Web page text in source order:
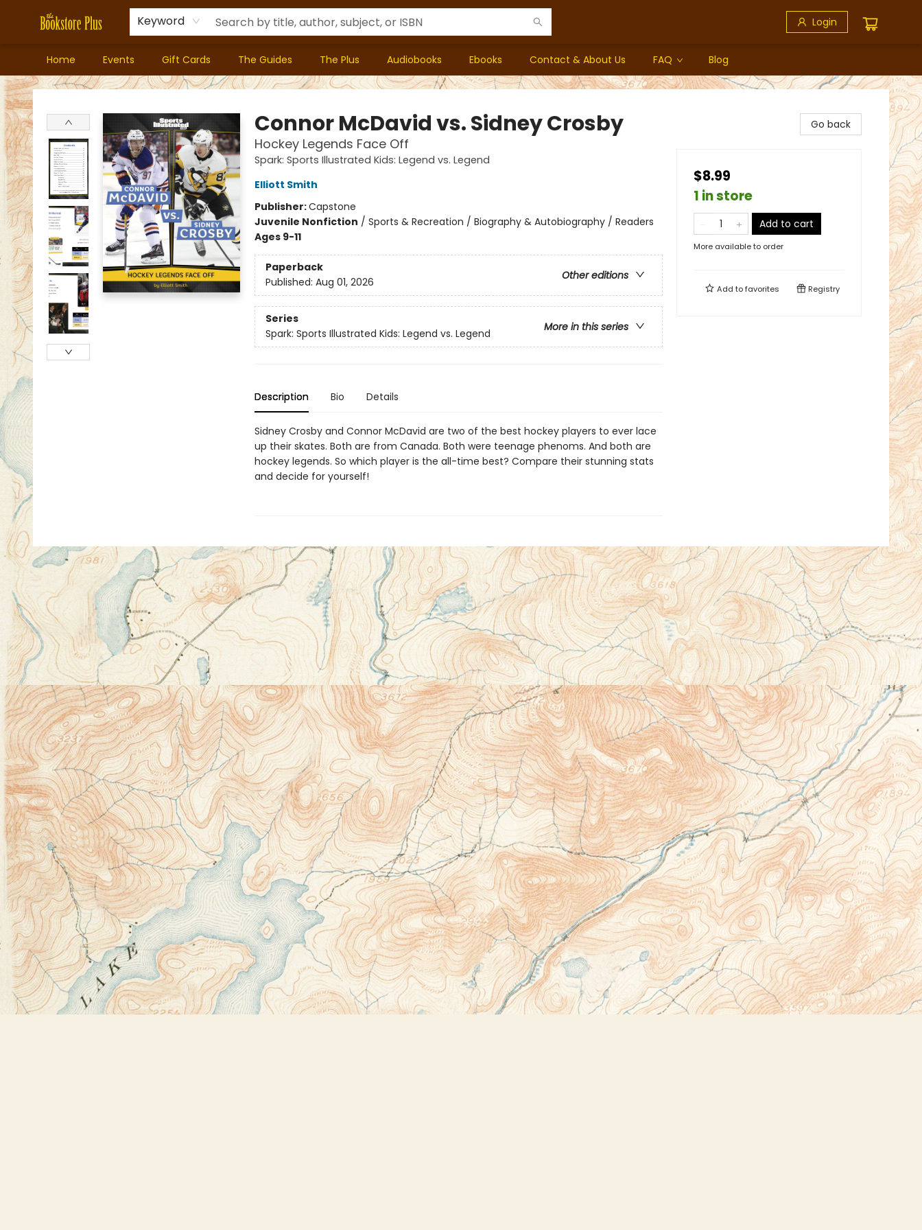
Keyword Login
Home Events Gift Cards The Guides The Plus Audiobooks Ebooks Contact & About Us FAQ Blog
Bookstore Plus
Connor McDavid vs. Sidney Crosby
Hockey Legends Face Off
Spark: Sports Illustrated Kids: Legend vs. Legend
Elliott Smith
Publisher:Capstone
Juvenile Nonfiction / Sports & Recreation / Biography & Autobiography / Readers
Ages 9-11
Paperback
Other editions
Published: Aug 01, 2026
Series
More in this series
Spark: Sports Illustrated Kids: Legend vs. Legend
Description Bio Details
Sidney Crosby and Connor McDavid are two of the best hockey players to ever lace
up their skates. Both are from Canada. Both were teenage phenoms. And both are
hockey legends. So which player is the all-time best? Compare their stunning stats
and decide for yourself!
Go back
$8.99
1 in store
Add to cart
More available to order
Add tofavorites Registry